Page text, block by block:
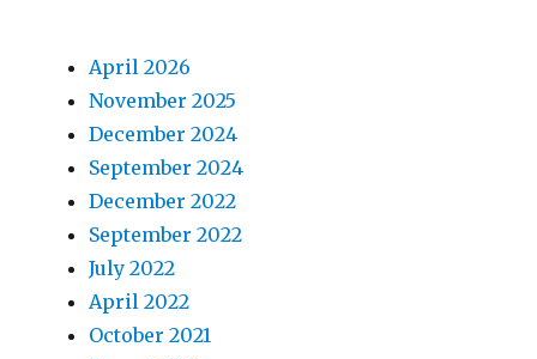
April 2026
November 2025
December 2024
September 2024
December 2022
September 2022
July 2022
April 2022
October 2021